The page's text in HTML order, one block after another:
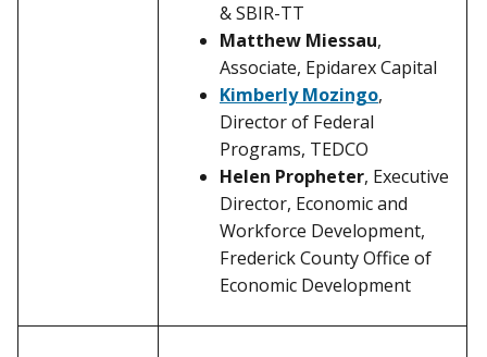
& SBIR-TT
Matthew Miessau,
Associate, Epidarex Capital
Kimberly Mozingo,
Director of Federal
Programs, TEDCO
Helen Propheter, Executive
Director, Economic and
Workforce Development,
Frederick County Office of
Economic Development